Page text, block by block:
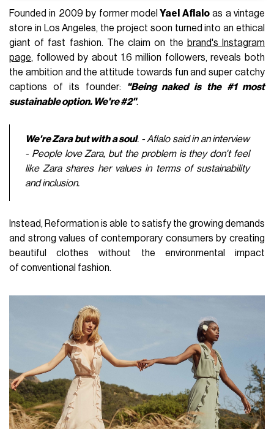
Founded in 2009 by former model Yael Aflaloas a vintage
store in Los Angeles, the project soon turned into an ethical
giant of fast fashion. The claim on the brand's Instagram
page, followed by about 1.6 million followers, reveals both
the ambition and the attitude towards fun and super catchy
captions of its founder: "Being naked is the #1 most
sustainable option. We're #2".
We're Zara but with a soul. - Aflalo said in an interview
- People love Zara, but the problem is they don't feel
like Zara shares her values in terms of sustainability
and inclusion.
Instead, Reformation is able to satisfy the growing demands
and strong values of contemporary consumers by creating
beautiful clothes without the environmental impact
of conventional fashion.